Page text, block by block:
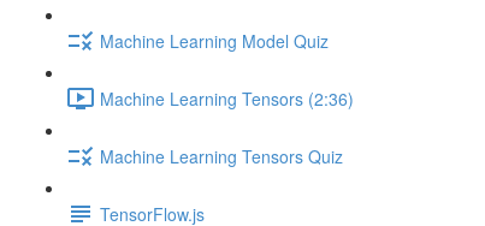
Machine Learning Model Quiz
Machine Learning Tensors (2:36)
Machine Learning Tensors Quiz
TensorFlow.js